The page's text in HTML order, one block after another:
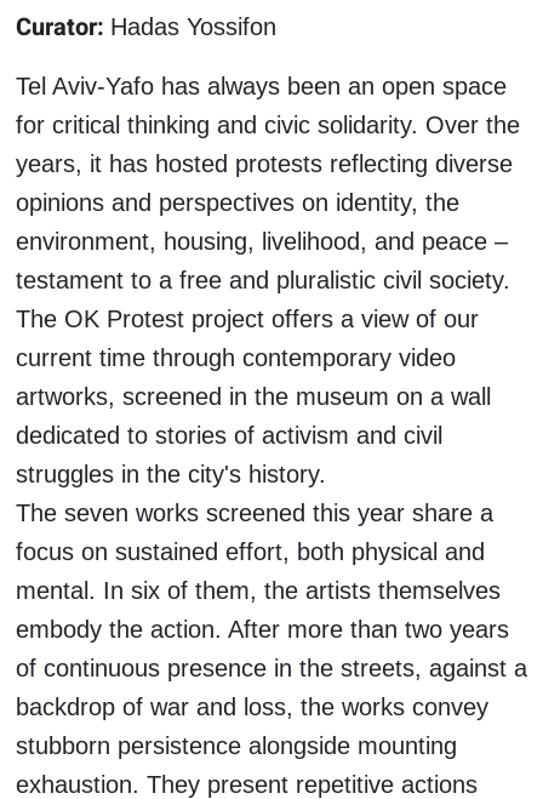
Curator: Hadas Yossifon
Tel Aviv-Yafo has always been an open space
for critical thinking and civic solidarity. Over the
years, it has hosted protests reflecting diverse
opinions and perspectives on identity, the
environment, housing, livelihood, and peace –
testament to a free and pluralistic civil society.
The OK Protest project offers a view of our
current time through contemporary video
artworks, screened in the museum on a wall
dedicated to stories of activism and civil
struggles in the city's history.
The seven works screened this year share a
focus on sustained effort, both physical and
mental. In six of them, the artists themselves
embody the action. After more than two years
of continuous presence in the streets, against a
backdrop of war and loss, the works convey
stubborn persistence alongside mounting
exhaustion. They present repetitive actions